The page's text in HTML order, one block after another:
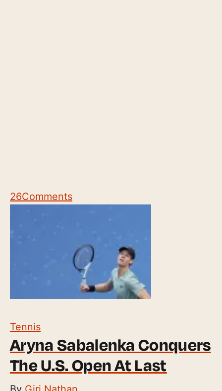
26Comments
Tennis
Aryna Sabalenka Conquers
The U.S. Open At Last